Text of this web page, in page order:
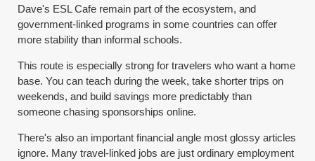
Dave's ESL Cafe remain part of the ecosystem, and
government-linked programs in some countries can offer
more stability than informal schools.
This route is especially strong for travelers who want a home
base. You can teach during the week, take shorter trips on
weekends, and build savings more predictably than
someone chasing sponsorships online.
There's also an important financial angle most glossy articles
ignore. Many travel-linked jobs are just ordinary employment